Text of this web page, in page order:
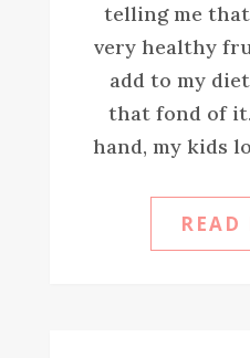
telling me
very healthy
add to my
that fond of
hand, my kids
READ